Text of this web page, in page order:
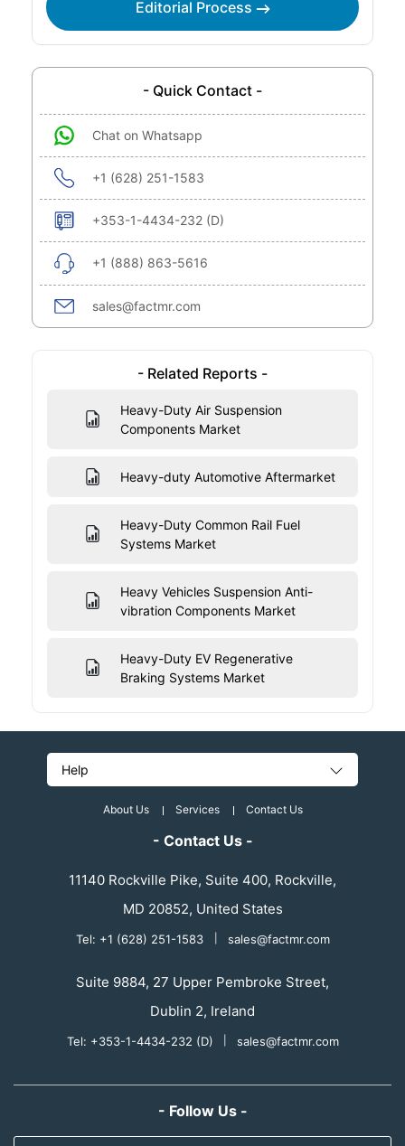
Editorial Process
- Quick Contact -
Chat on Whatsapp
+1 (628) 251-1583
+353-1-4434-232 (D)
+1 (888) 863-5616
sales@factmr.com
- Related Reports -
Heavy-Duty Air Suspension
Components Market
Heavy-duty Automotive Aftermarket
Heavy-Duty Common Rail Fuel
Systems Market
Heavy Vehicles Suspension Anti-
vibration Components Market
Heavy-Duty EV Regenerative
Braking Systems Market
Help
About Us Services Contact Us
- Contact Us -
11140 Rockville Pike, Suite 400, Rockville,
MD 20852, United States
Tel: +1 (628) 251-1583 sales@factmr.com
Suite 9884, 27 Upper Pembroke Street,
Dublin 2, Ireland
Tel: +353-1-4434-232 (D) sales@factmr.com
- Follow Us -